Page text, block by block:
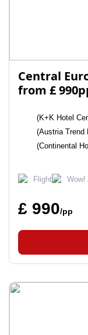
Central
from £
(K+K Hotel
(Austria Trend
(Continental
Flight Wow!
£ 990/pp